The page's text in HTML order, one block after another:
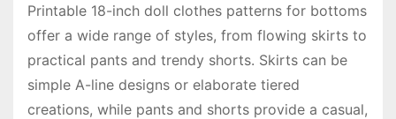
Printable 18-inch doll clothes patterns for bottoms
offer a wide range of styles, from flowing skirts to
practical pants and trendy shorts. Skirts can be
simple A-line designs or elaborate tiered
creations, while pants and shorts provide a casual,